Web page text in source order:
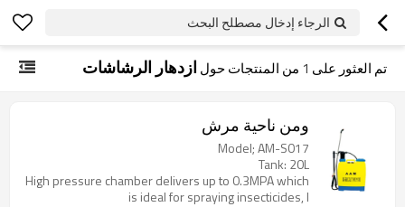
الرجاء إدخال مصطلح البحث
تم العثور على 1 من المنتجات حول ازدهار الرشاشات
ومن ناحية مرش
Model; AM-S017
Tank: 20L
High pressure chamber delivers up to 0.3MPA which
is ideal for spraying insecticides, l